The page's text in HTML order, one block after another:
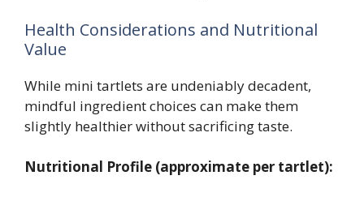
Health Considerations and Nutritional
Value
While mini tartlets are undeniably decadent,
mindful ingredient choices can make them
slightly healthier without sacrificing taste.
Nutritional Profile (approximate per tartlet):